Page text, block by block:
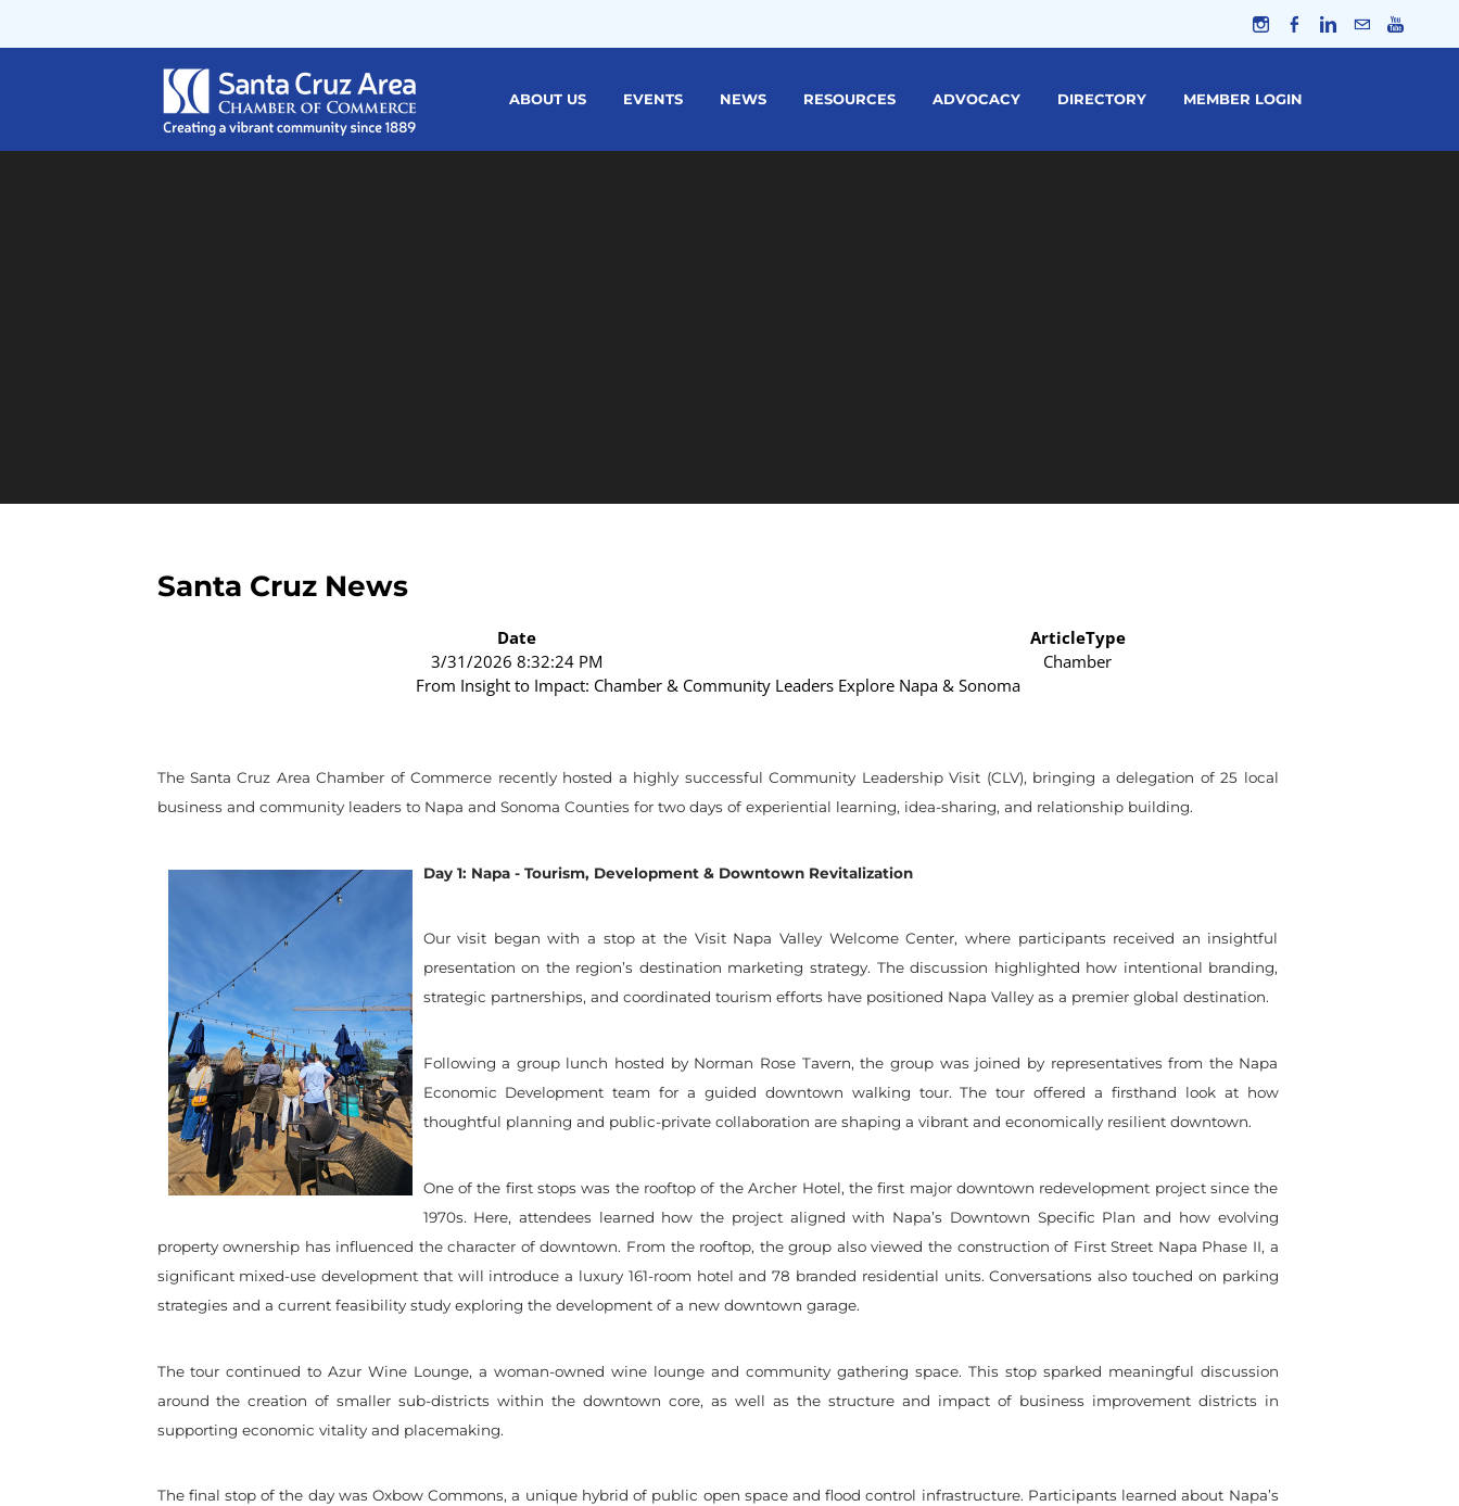
ABOUT US EVENTS NEWS RESOURCES ADVOCACY DIRECTORY MEMBER LOGIN
Santa Cruz News
Date
ArticleType
3/31/2026 8:32:24 PM
Chamber
From Insight to Impact: Chamber & Community Leaders Explore Napa & Sonoma
The Santa Cruz Area Chamber of Commerce recently hosted a highly successful Community Leadership Visit (CLV), bringing a delegation of 25 local
business and community leaders to Napa and Sonoma Counties for two days of experiential learning, idea-sharing, and relationship building.
Day 1: Napa - Tourism, Development & Downtown Revitalization
Our visit began with a stop at the Visit Napa Valley Welcome Center, where participants received an insightful
presentation on the region’s destination marketing strategy. The discussion highlighted how intentional branding,
strategic partnerships, and coordinated tourism efforts have positioned Napa Valley as a premier global destination.
Following a group lunch hosted by Norman Rose Tavern, the group was joined by representatives from the Napa
Economic Development team for a guided downtown walking tour. The tour offered a firsthand look at how
thoughtful planning and public-private collaboration are shaping a vibrant and economically resilient downtown.
One of the first stops was the rooftop of the Archer Hotel, the first major downtown redevelopment project since the
1970s. Here, attendees learned how the project aligned with Napa’s Downtown Specific Plan and how evolving
property ownership has influenced the character of downtown. From the rooftop, the group also viewed the construction of First Street Napa Phase II, a
significant mixed-use development that will introduce a luxury 161-room hotel and 78 branded residential units. Conversations also touched on parking
strategies and a current feasibility study exploring the development of a new downtown garage.
The tour continued to Azur Wine Lounge, a woman-owned wine lounge and community gathering space. This stop sparked meaningful discussion
around the creation of smaller sub-districts within the downtown core, as well as the structure and impact of business improvement districts in
supporting economic vitality and placemaking.
The final stop of the day was Oxbow Commons, a unique hybrid of public open space and flood control infrastructure. Participants learned about Napa’s